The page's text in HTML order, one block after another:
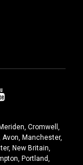
Meriden, Cromwell ,
Avon, Manchester,
, New Britain,
, Portland,